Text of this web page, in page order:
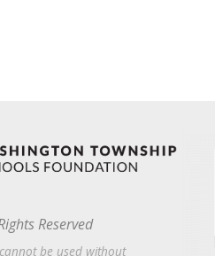
Reserved
be used without